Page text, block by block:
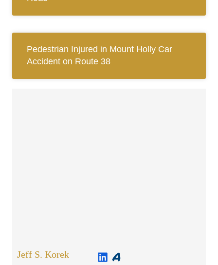
Pedestrian Injured in Mount Holly Car
Accident on Route 38
Jeff S. Korek